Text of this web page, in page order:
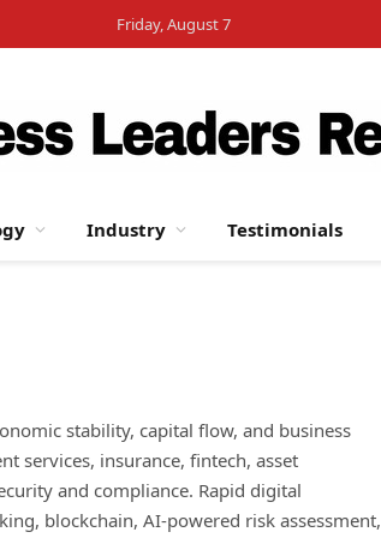
Friday, August 7
Industry Testimonials
stability, capital flow, and business
services, insurance, fintech, asset
and compliance. Rapid digital
blockchain, AI-powered risk assessment,